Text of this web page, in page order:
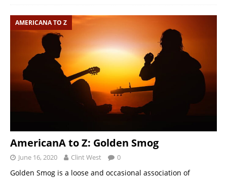
AMERICANA TO Z
AmericanA to Z: Golden Smog
June 16, 2020 Clint West 0
Golden Smog is a loose and occasional association of